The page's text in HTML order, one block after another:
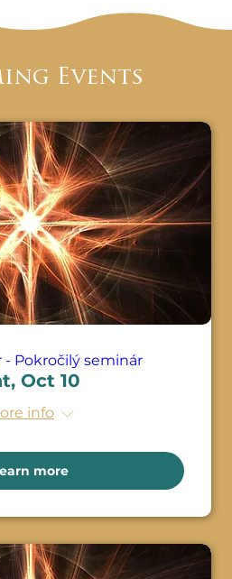
then through helping
changes you'll be able
of their sessions.
of the Dig Deeper
will have proficient
to keep doing
and others. You will
all the techniques to
the hidden beliefs
from. Under the
instructor, you will have
time for this class.
Events
- Pokročilý seminár
Oct 10
info
more